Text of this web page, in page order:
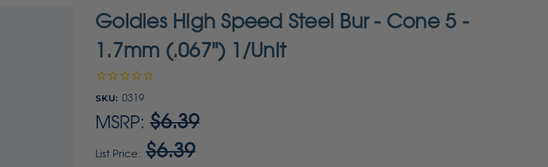
Goldies High Speed Steel Bur - Cone 5 -
1.7mm (.067") 1/Unit
SKU: 0319
MSRP: $6.39
List Price: $6.39